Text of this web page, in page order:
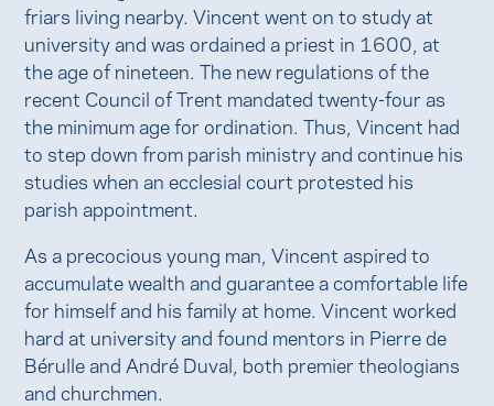
friars living nearby. Vincent went on to study at
university and was ordained a priest in 1600, at
the age of nineteen. The new regulations of the
recent Council of Trent mandated twenty-four as
the minimum age for ordination. Thus, Vincent had
to step down from parish ministry and continue his
studies when an ecclesial court protested his
parish appointment.
As a precocious young man, Vincent aspired to
accumulate wealth and guarantee a comfortable life
for himself and his family at home. Vincent worked
hard at university and found mentors in Pierre de
Bérulle and André Duval, both premier theologians
and churchmen.